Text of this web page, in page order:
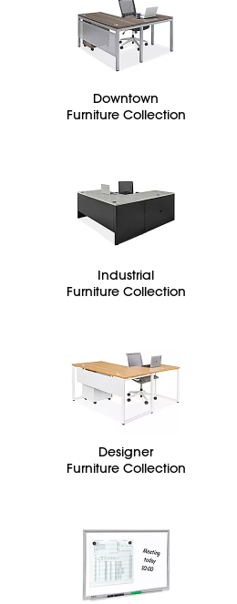
Downtown
Furniture Collection
Industrial
Furniture Collection
Designer
Furniture Collection